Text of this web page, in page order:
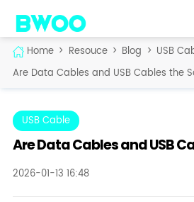
Home > Resouce > Blog > USB
Are Data Cables and USB Cables the
USB Cable
Are Data Cables and USB
2026-01-13 16:48